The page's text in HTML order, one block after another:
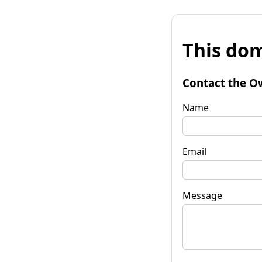
This
Contact the
Name
Email
Message